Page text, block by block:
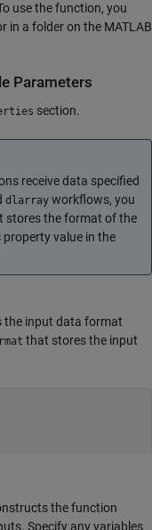
use the function, you
in a folder on the MATLAB
Parameters
section.
receive data specified
dlarray workflows, you
stores the format of the
value in the
the input data format
that stores the input
the function
Specify any variables